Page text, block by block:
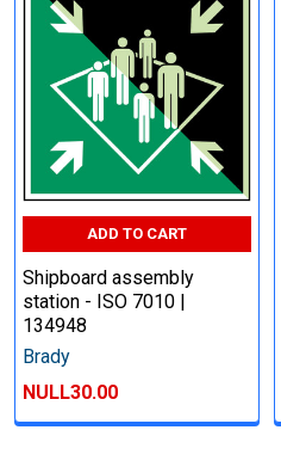
ADD TO CART
Shipboard assembly
station - ISO 7010 |
134948
Brady
NULL30.00